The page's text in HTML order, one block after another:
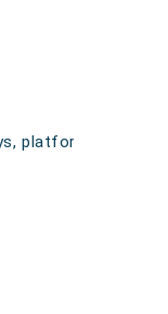
platform